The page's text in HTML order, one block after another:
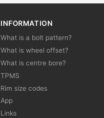
INFORMATION
What is a bolt pattern?
What is wheel offset?
What is centre bore?
TPMS
Rim size codes
App
Links